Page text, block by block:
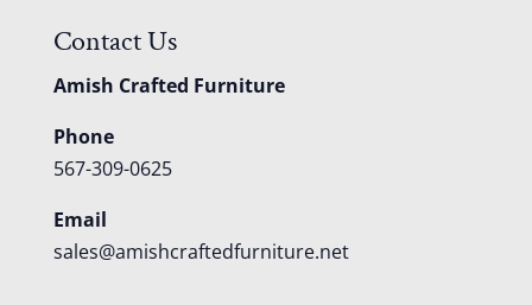
Contact Us
Amish Crafted Furniture
Phone
567-309-0625
Email
sales@amishcraftedfurniture.net